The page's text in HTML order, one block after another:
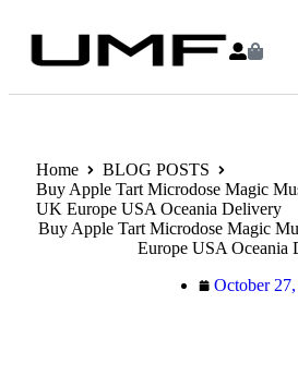
Home
BLOG POSTS
Buy Apple Tart Microdose Magic
UK Europe USA Oceania Delivery
Buy Apple Tart Microdose Magic
Europe USA Oceania
October